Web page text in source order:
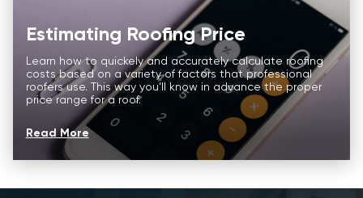
Estimating Roofing Price
Learn how to quickely and accurately calculate roofing
costs based on a variety of factors that professional
roofers use. This way you’ll know in advance the proper
price range for a roof.
Read More
CONTACT
Commercial
FAQ
Reviews
CONTACT